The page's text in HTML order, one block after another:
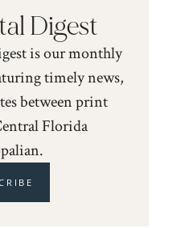
Digest
is our monthly
timely news,
between print
Florida